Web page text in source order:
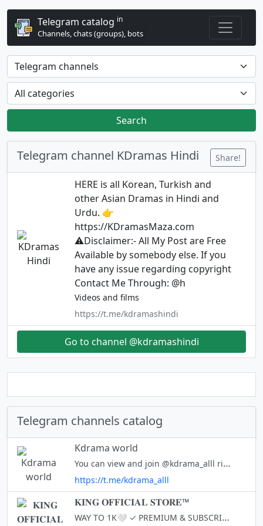
Telegram catalog in
Channels, chats (groups), bots
Search
Telegram channel KDramas Hindi Share!
HERE is all Korean, Turkish and
other Asian Dramas in Hindi and
Urdu. 👉
https://KDramasMaza.com
⚠️Disclaimer:- All My Post are Free
Available by somebody else. If you
have any issue regarding copyright
Contact Me Through: @h
Videos and films
https://t.me/kdramashindi
Go to channel @kdramashindi
Telegram channels catalog
Kdrama world
You can view and join @kdrama_alll right away.
https://t.me/kdrama_alll
𝐊𝐈𝐍𝐆 𝐎𝐅𝐅𝐈𝐂𝐈𝐀𝐋 𝐒𝐓𝐎𝐑𝐄™
WAY TO 1K🤍 ✓ PREMIUM & SUBSCRIPTION ✓ SMM SERVICE LIKE (TG & INSTA) FOLLOWERS OWNER - @HACKKEYS Lobe You 3000 Times - tg://settings 🤍🤍🤍